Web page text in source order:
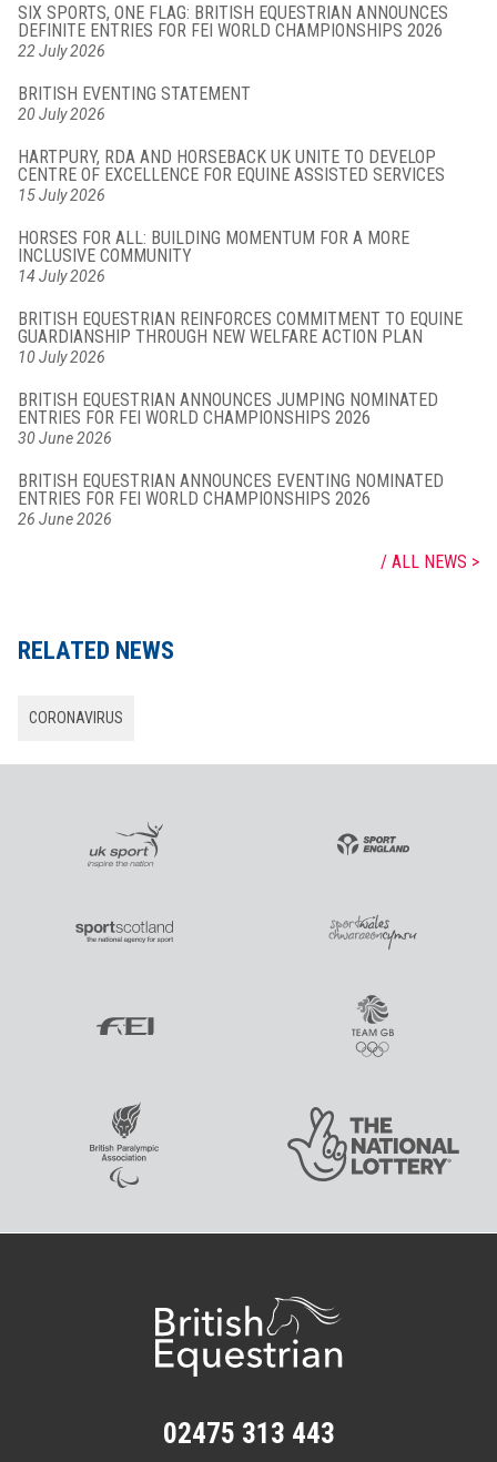
SIX SPORTS, ONE FLAG: BRITISH EQUESTRIAN ANNOUNCES
DEFINITE ENTRIES FOR FEI WORLD CHAMPIONSHIPS 2026
22 July 2026
BRITISH EVENTING STATEMENT
20 July 2026
HARTPURY, RDA AND HORSEBACK UK UNITE TO DEVELOP
CENTRE OF EXCELLENCE FOR EQUINE ASSISTED SERVICES
15 July 2026
HORSES FOR ALL: BUILDING MOMENTUM FOR A MORE
INCLUSIVE COMMUNITY
14 July 2026
BRITISH EQUESTRIAN REINFORCES COMMITMENT TO EQUINE
GUARDIANSHIP THROUGH NEW WELFARE ACTION PLAN
10 July 2026
BRITISH EQUESTRIAN ANNOUNCES JUMPING NOMINATED
ENTRIES FOR FEI WORLD CHAMPIONSHIPS 2026
30 June 2026
BRITISH EQUESTRIAN ANNOUNCES EVENTING NOMINATED
ENTRIES FOR FEI WORLD CHAMPIONSHIPS 2026
26 June 2026
ALL NEWS
RELATED NEWS
CORONAVIRUS
02475 313 443